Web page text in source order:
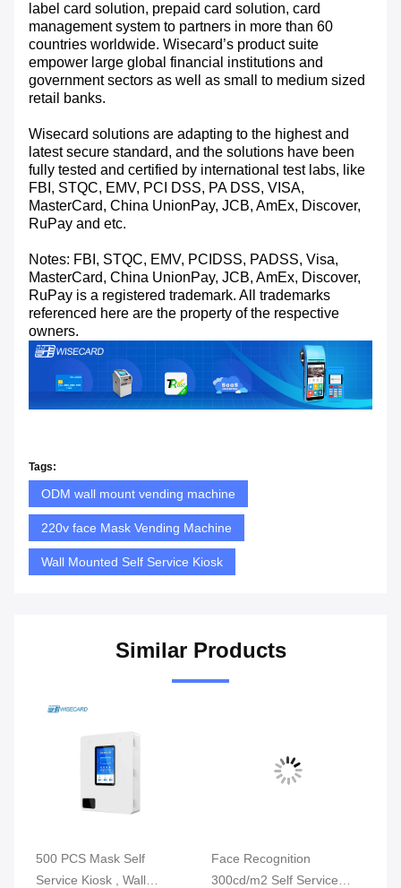
label card solution, prepaid card solution, card
management system to partners in more than 60
countries worldwide. Wisecard’s product suite
empower large global financial institutions and
government sectors as well as small to medium sized
retail banks.
Wisecard solutions are adapting to the highest and
latest secure standard, and the solutions have been
fully tested and certified by international test labs, like
FBI, STQC, EMV, PCI DSS, PA DSS, VISA,
MasterCard, China UnionPay, JCB, AmEx, Discover,
RuPay and etc.
Notes: FBI, STQC, EMV, PCIDSS, PADSS, Visa,
MasterCard, China UnionPay, JCB, AmEx, Discover,
RuPay is a registered trademark. All trademarks
referenced here are the property of the respective
owners.
Tags:
ODM wall mount vending machine
220v face Mask Vending Machine
Wall Mounted Self Service Kiosk
Similar Products
500 PCS Mask Self
Service Kiosk , Wall
Face Recognition
300cd/m2 Self Service